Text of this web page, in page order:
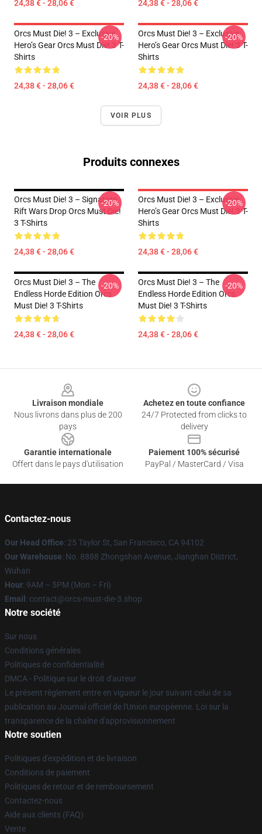
24,38 € - 28,06 € 24,38 € - 28,06 €
Orcs Must Die! 3 – Exclusive
Hero’s Gear Orcs Must Die! 3 T-
Shirts
24,38 € - 28,06 €
-20%
Orcs Must Die! 3 – Exclusive
Hero’s Gear Orcs Must Die! 3 T-
Shirts
24,38 € - 28,06 €
-20%
VOIR PLUS
Produits connexes
Orcs Must Die! 3 – Signature
Rift Wars Drop Orcs Must Die!
3 T-Shirts
24,38 € - 28,06 €
-20%
Orcs Must Die! 3 – Exclusive
Hero’s Gear Orcs Must Die! 3 T-
Shirts
24,38 € - 28,06 €
-20%
Orcs Must Die! 3 – The
Endless Horde Edition Orcs
Must Die! 3 T-Shirts
24,38 € - 28,06 €
-20%
Orcs Must Die! 3 – The
Endless Horde Edition Orcs
Must Die! 3 T-Shirts
24,38 € - 28,06 €
-20%
Livraison mondiale
Nous livrons dans plus de 200
pays
Achetez en toute confiance
24/7 Protected from clicks to
delivery
Garantie internationale
Offert dans le pays d'utilisation
Paiement 100% sécurisé
PayPal / MasterCard / Visa
Contactez-nous
Our Head Office: 25 Taylor St, San Francisco, CA 94102
Our Warehouse: No. 8888 Zhongshan Avenue, Jianghan District,
Wuhan
Hour: 9AM – 5PM (Mon – Fri)
Email : contact@orcs-must-die-3.shop
Notre société
Sur nous
Conditions générales
Politiques de confidentialité
DMCA - Politique sur le droit d'auteur
Le présent règlement entre en vigueur le jour suivant celui de sa
publication au Journal officiel de l'Union européenne. Loi sur la
transparence de la chaîne d'approvisionnement
Notre soutien
Politiques d'expédition et de livraison
Conditions de paiement
Politiques de retour et de remboursement
Contactez-nous
Aide aux clients (FAQ)
Vente